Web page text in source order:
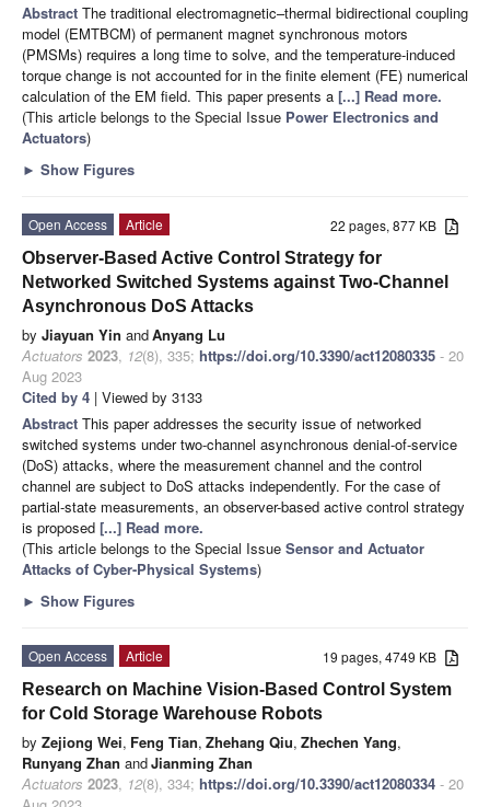
Abstract The traditional electromagnetic–thermal bidirectional coupling
model (EMTBCM) of permanent magnet synchronous motors
(PMSMs) requires a long time to solve, and the temperature-induced
torque change is not accounted for in the finite element (FE) numerical
calculation of the EM field. This paper presents a [...] Read more.
(This article belongs to the Special Issue Power Electronics and
Actuators)
► Show Figures
22 pages, 877 KB
Open Access
Article
Observer-Based Active Control Strategy for
Networked Switched Systems against Two-Channel
Asynchronous DoS Attacks
by Jiayuan Yin andAnyang Lu
Actuators 2023, 12(8), 335; https://doi.org/10.3390/act12080335 - 20
Aug 2023
Cited by 4 | Viewed by 3133
Abstract This paper addresses the security issue of networked
switched systems under two-channel asynchronous denial-of-service
(DoS) attacks, where the measurement channel and the control
channel are subject to DoS attacks independently. For the case of
partial-state measurements, an observer-based active control strategy
is proposed [...] Read more.
(This article belongs to the Special Issue Sensor and Actuator
Attacks of Cyber-Physical Systems)
► Show Figures
19 pages, 4749 KB
Open Access
Article
Research on Machine Vision-Based Control System
for Cold Storage Warehouse Robots
by Zejiong Wei, Feng Tian, Zhehang Qiu, Zhechen Yang,
Runyang Zhan andJianming Zhan
Actuators 2023, 12(8), 334; https://doi.org/10.3390/act12080334 - 20